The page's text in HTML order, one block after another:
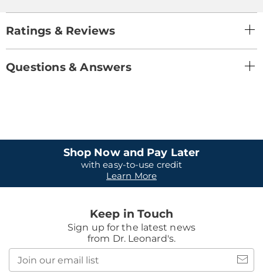
Ratings & Reviews
Questions & Answers
Shop Now and Pay Later
with easy-to-use credit
Learn More
Keep in Touch
Sign up for the latest news
from Dr. Leonard's.